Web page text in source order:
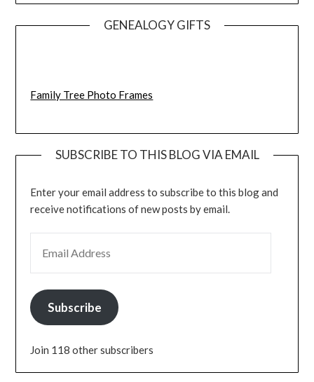
GENEALOGY GIFTS
Family Tree Photo Frames
SUBSCRIBE TO THIS BLOG VIA EMAIL
Enter your email address to subscribe to this blog and
receive notifications of new posts by email.
Subscribe
Join 118 other subscribers